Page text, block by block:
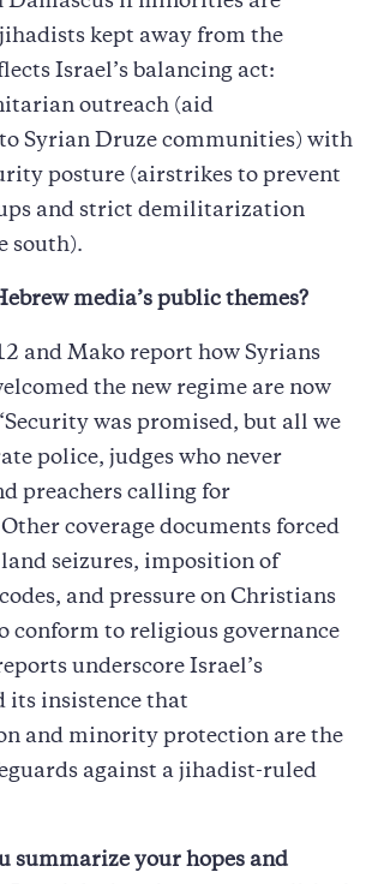
kept away from the
Israel’s balancing act:
outreach (aid
Syrian Druze communities) with
posture (airstrikes to prevent
and strict demilitarization
south).
media’s public themes?
and Mako report how Syrians
the new regime are now
was promised, but all we
police, judges who never
preachers calling for
coverage documents forced
seizures, imposition of
and pressure on Christians
conform to religious governance
underscore Israel’s
its insistence that
and minority protection are the
against a jihadist-ruled
summarize your hopes and